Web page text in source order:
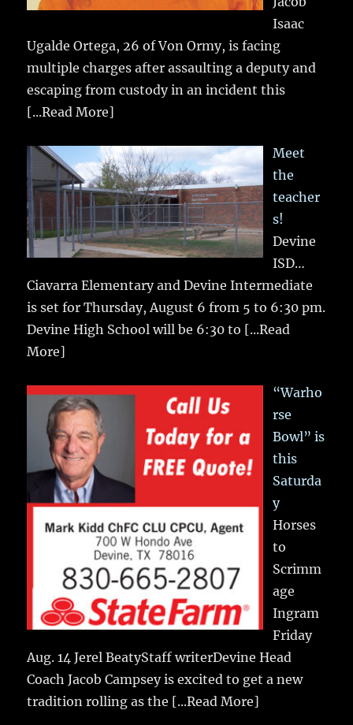
Isaac
Ugalde Ortega, 26 of Von Ormy, is facing
multiple charges after assaulting a deputy and
escaping from custody in an incident this
[...Read More]
Meet
the
teacher
s!
Devine
ISD…
Ciavarra Elementary and Devine Intermediate
is set for Thursday, August 6 from 5 to 6:30 pm.
Devine High School will be 6:30 to [...Read
More]
“Warho
rse
Bowl” is
this
Saturda
y
Horses
to
Scrimm
age
Ingram
Friday
Aug. 14 Jerel BeatyStaff writerDevine Head
Coach Jacob Campsey is excited to get a new
tradition rolling as the [...Read More]